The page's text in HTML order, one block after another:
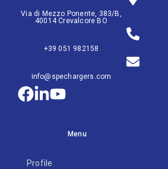
Via di Mezzo Ponente, 383/B,
40014 Crevalcore BO
+39 051 982158
info@spechargers.com
Menu
Profile